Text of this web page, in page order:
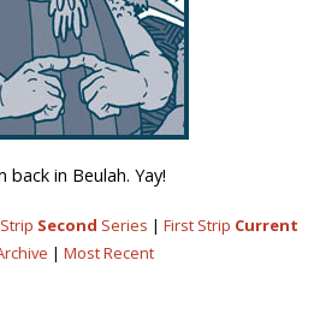
back in Beulah. Yay!
Second Series | First Strip Current
| Most Recent